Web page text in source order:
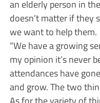
an elderly person in
doesn’t matter if they
we want to help them.
“We have a growing
my opinion it’s never
attendances have
and grow. The two